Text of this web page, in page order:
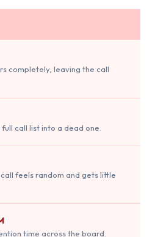
completely, leaving the call
call list into a dead one.
feels random and gets little
time across the board.